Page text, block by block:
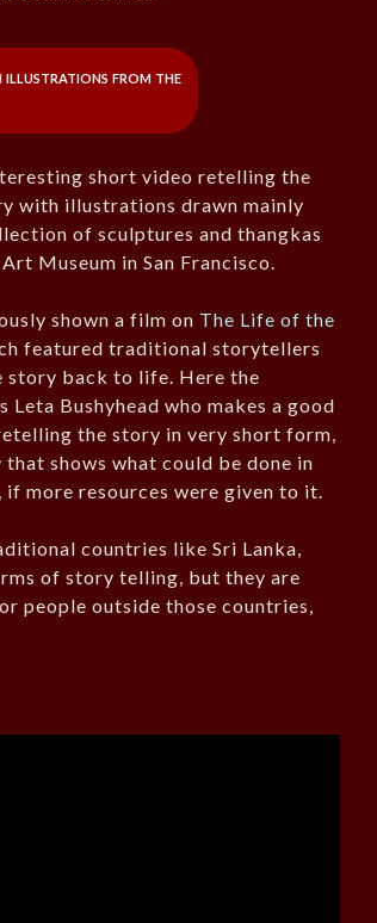
illustrations from the
short video retelling the
with illustrations drawn mainly
of sculptures and thangkas
Museum in San Francisco.
shown a film on The Life of the
featured traditional storytellers
story back to life. Here the
Bushyhead who makes a good
the story in very short form,
that shows what could be done in
if more resources were given to it.
countries like Sri Lanka,
of story telling, but they are
people outside those countries,